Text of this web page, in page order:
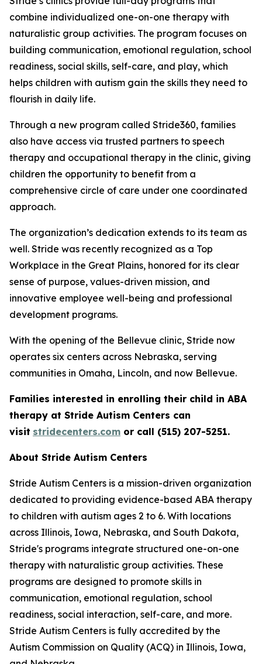
combine individualized one-on-one therapy with
naturalistic group activities. The program focuses on
building communication, emotional regulation, school
readiness, social skills, self-care, and play, which
helps children with autism gain the skills they need to
flourish in daily life.
Through a new program called Stride360, families
also have access via trusted partners to speech
therapy and occupational therapy in the clinic, giving
children the opportunity to benefit from a
comprehensive circle of care under one coordinated
approach.
The organization’s dedication extends to its team as
well. Stride was recently recognized as a Top
Workplace in the Great Plains, honored for its clear
sense of purpose, values-driven mission, and
innovative employee well-being and professional
development programs.
With the opening of the Bellevue clinic, Stride now
operates six centers across Nebraska, serving
communities in Omaha, Lincoln, and now Bellevue.
Families interested in enrolling their child in ABA
therapy at Stride Autism Centers can
visit stridecenters.com or call (515) 207-5251.
About Stride Autism Centers
Stride Autism Centers is a mission-driven organization
dedicated to providing evidence-based ABA therapy
to children with autism ages 2 to 6. With locations
across Illinois, Iowa, Nebraska, and South Dakota,
Stride's programs integrate structured one-on-one
therapy with naturalistic group activities. These
programs are designed to promote skills in
communication, emotional regulation, school
readiness, social interaction, self-care, and more.
Stride Autism Centers is fully accredited by the
Autism Commission on Quality (ACQ) in Illinois, Iowa,